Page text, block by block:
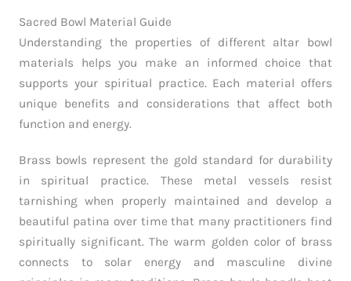
Sacred Bowl Material Guide
Understanding the properties of different altar bowl
materials helps you make an informed choice that
supports your spiritual practice. Each material offers
unique benefits and considerations that affect both
function and energy.
Brass bowls represent the gold standard for durability
in spiritual practice. These metal vessels resist
tarnishing when properly maintained and develop a
beautiful patina over time that many practitioners find
spiritually significant. The warm golden color of brass
connects to solar energy and masculine divine